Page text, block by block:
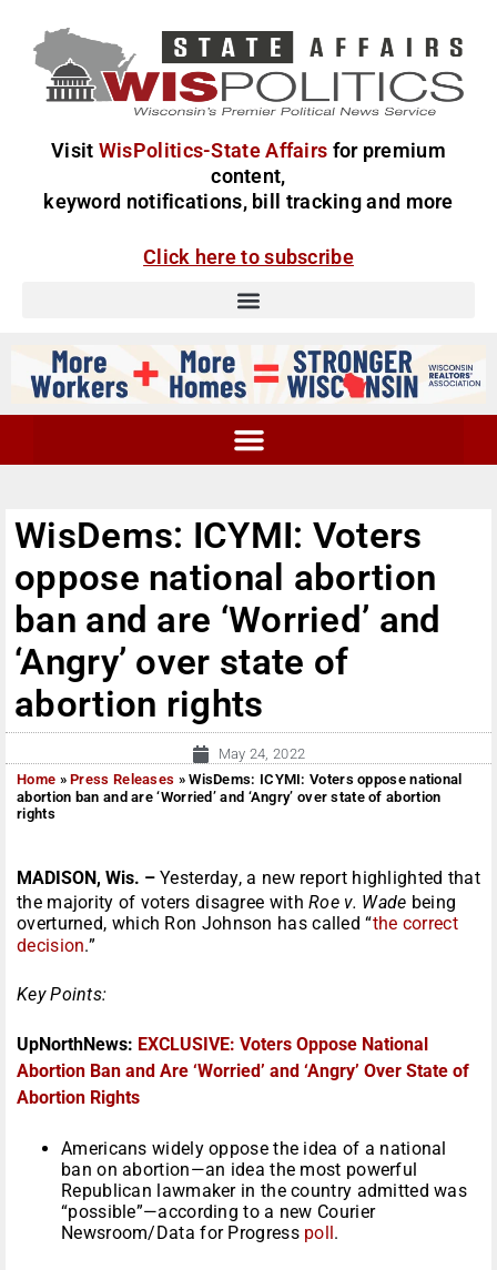
Visit WisPolitics-State Affairs for premium
content,
keyword notifications, bill tracking and more
Click here to subscribe
WisDems: ICYMI: Voters
oppose national abortion
ban and are ‘Worried’ and
‘Angry’ over state of
abortion rights
May 24, 2022
Home »Press Releases »WisDems: ICYMI: Voters oppose national
abortion ban and are ‘Worried’ and ‘Angry’ over state of abortion
rights
MADISON, Wis. – Yesterday, a new report highlighted that
the majority of voters disagree withRoe v. Wade being
overturned, which Ron Johnson has called “the correct
decision.”
Key Points:
UpNorthNews: EXCLUSIVE: Voters Oppose National
Abortion Ban and Are ‘Worried’ and ‘Angry’ Over State of
Abortion Rights
Americans widely oppose the idea of a national
ban on abortion—an idea the most powerful
Republican lawmaker in the country admitted was
“possible”—according to a new Courier
Newsroom/Data for Progress poll .